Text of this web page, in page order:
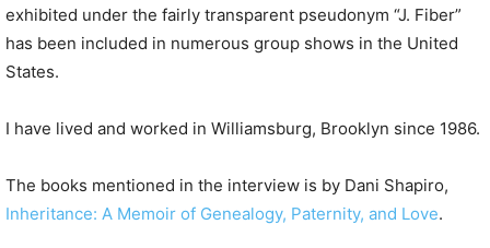
exhibited under the fairly transparent pseudonym “J. Fiber”
has been included in numerous group shows in the United
States.
I have lived and worked in Williamsburg, Brooklyn since 1986.
The books mentioned in the interview is by Dani Shapiro,
Inheritance: A Memoir of Genealogy, Paternity, and Love.